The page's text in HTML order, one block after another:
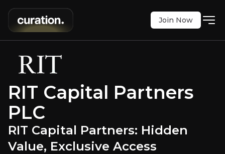
with decades of experience offering
$2615.00 0
Updated:
Bull & Bear Case
Join Now
RIT Capital Partners
PLC
RIT Capital Partners: Hidden
Value, Exclusive Access